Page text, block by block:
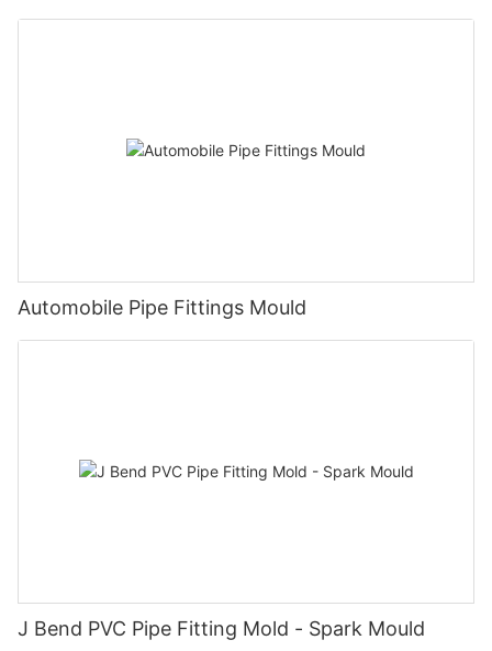
Automobile Pipe Fittings Mould
J Bend PVC Pipe Fitting Mold - Spark Mould